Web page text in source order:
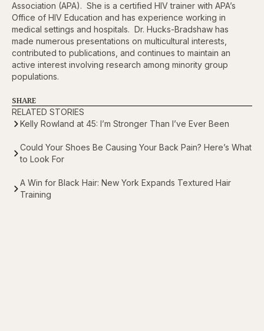
Association (APA). She is a certified HIV trainer with APA’s
Office of HIV Education and has experience working in
medical settings and hospitals. Dr. Hucks-Bradshaw has
made numerous presentations on multicultural interests,
contributed to publications, and continues to maintain an
active interest involving research among minority group
populations.
SHARE
RELATED STORIES
Kelly Rowland at 45: I’m Stronger Than I’ve Ever Been
Could Your Shoes Be Causing Your Back Pain? Here’s What
to Look For
A Win for Black Hair: New York Expands Textured Hair
Training